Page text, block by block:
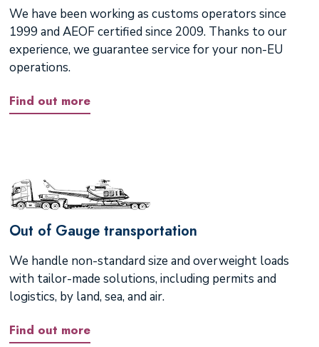
We have been working as customs operators since
1999 and AEOF certified since 2009. Thanks to our
experience, we guarantee service for your non-EU
operations.
Find out more
Out of Gauge transportation
We handle non-standard size and overweight loads
with tailor-made solutions, including permits and
logistics, by land, sea, and air.
Find out more